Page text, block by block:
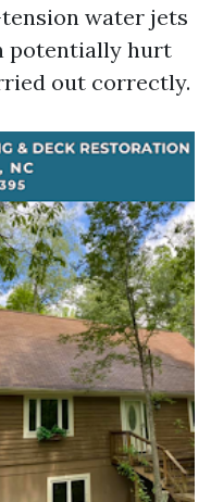
water jets
potentially hurt
out correctly.